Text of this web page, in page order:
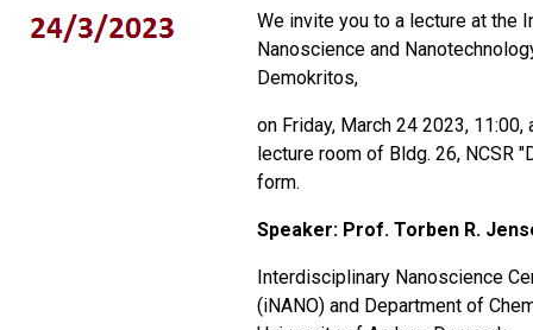
We invite you to a lecture at the
Nanoscience and
Demokritos,
on Friday, March 24 2023, 11:00,
lecture room of Bldg. 26, NCSR
form.
Speaker: Prof.Torben R.
Interdisciplinary Nanoscience
(iNANO) and Department of